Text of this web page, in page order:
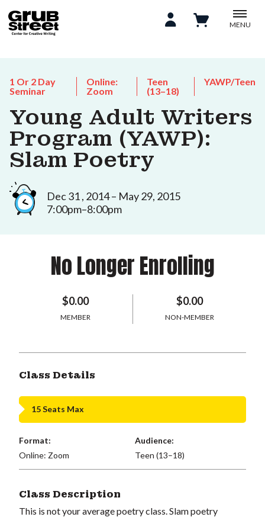
MENU
1 Or 2 Day
Seminar
Online:
Zoom
Teen
(13–18)
YAWP/Teen
Young Adult Writers
Program (YAWP):
Slam Poetry
Dec 31 , 2014 – May 29, 2015
7:00pm–8:00pm
No Longer Enrolling
$0.00
MEMBER
$0.00
NON-MEMBER
Class Details
15 Seats Max
Format:
Online: Zoom
Audience:
Teen (13–18)
Class Description
This is not your average poetry class. Slam poetry